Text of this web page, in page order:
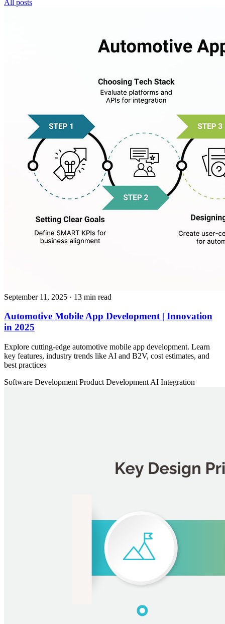
All posts
September 11, 2025 · 13 min read
Automotive Mobile App Development | Innovation
in 2025
Explore cutting-edge automotive mobile app development. Learn
key features, industry trends like AI and B2V, cost estimates, and
best practices
Software Development Product Development AI Integration